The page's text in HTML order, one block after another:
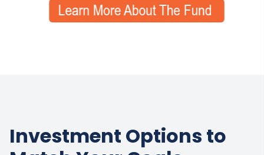
Investment Options to